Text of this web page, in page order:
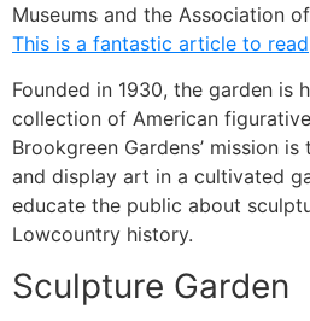
Museums and the Association
This is a fantastic article to read
Founded in 1930, the garden is
collection of American
Brookgreen Gardens’ mission
and display art in a cultivated
educate the public about
Lowcountry history.
Sculpture Garden